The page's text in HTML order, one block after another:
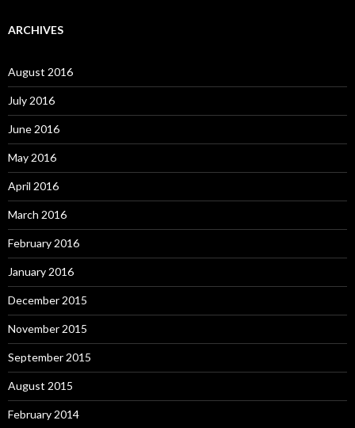
ARCHIVES
August 2016
July 2016
June 2016
May 2016
April 2016
March 2016
February 2016
January 2016
December 2015
November 2015
September 2015
August 2015
February 2014